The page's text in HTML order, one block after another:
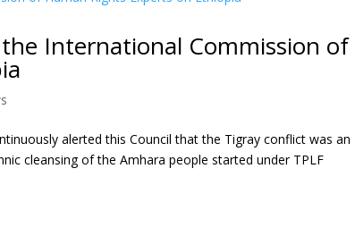
International Commission of
alerted this Council that the Tigray conflict was an
cleansing of the Amhara people started under TPLF